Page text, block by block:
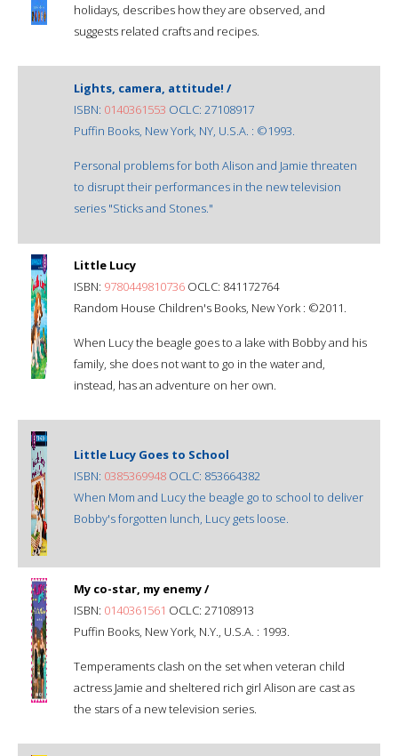
holidays, describes how they are observed, and
suggests related crafts and recipes.
Lights, camera, attitude! /
ISBN: 0140361553 OCLC: 27108917
Puffin Books, New York, NY, U.S.A. : ©1993.
Personal problems for both Alison and Jamie threaten
to disrupt their performances in the new television
series "Sticks and Stones."
Little Lucy
ISBN: 9780449810736 OCLC: 841172764
Random House Children's Books, New York : ©2011.
When Lucy the beagle goes to a lake with Bobby and his
family, she does not want to go in the water and,
instead, has an adventure on her own.
Little Lucy Goes to School
ISBN: 0385369948 OCLC: 853664382
When Mom and Lucy the beagle go to school to deliver
Bobby's forgotten lunch, Lucy gets loose.
My co-star, my enemy /
ISBN: 0140361561 OCLC: 27108913
Puffin Books, New York, N.Y., U.S.A. : 1993.
Temperaments clash on the set when veteran child
actress Jamie and sheltered rich girl Alison are cast as
the stars of a new television series.